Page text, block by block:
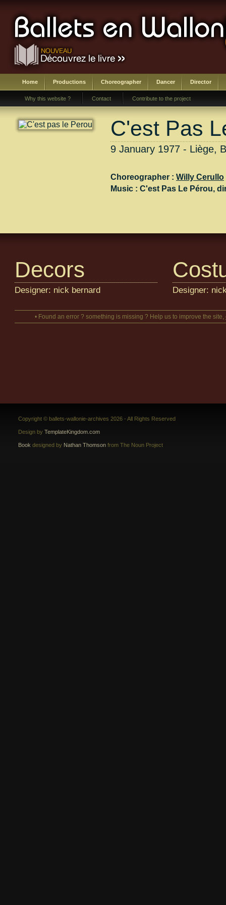
Home Productions Choreographer Dancer Director
Why this website ? Contact Contribute to the project
C'est Pas
9 January 1977 - Liège,
Choreographer : Willy Cerullo
Music : C'est Pas Le Pérou,
Decors
Designer: nick bernard Designer:
• Found an error ? something is missing ? Help us to improve the site,
Copyright © ballets-wallonie-archives 2026 - All Rights Reserved
Design by TemplateKingdom.com
Book designed by Nathan Thomson from The Noun Project